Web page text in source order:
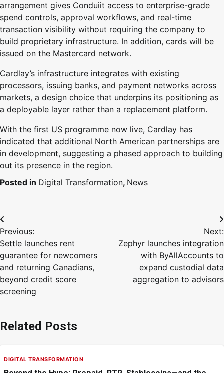
arrangement gives Conduiit access to enterprise-grade
spend controls, approval workflows, and real-time
transaction visibility without requiring the company to
build proprietary infrastructure. In addition, cards will be
issued on the Mastercard network.
Cardlay’s infrastructure integrates with existing
processors, issuing banks, and payment networks across
markets, a design choice that underpins its positioning as
a deployable layer rather than a replacement platform.
With the first US programme now live, Cardlay has
indicated that additional North American partnerships are
in development, suggesting a phased approach to building
out its presence in the region.
Posted in Digital Transformation, News
Previous:
Settle launches rent
guarantee for newcomers
and returning Canadians,
beyond credit score
screening
Next:
Zephyr launches integration
with ByAllAccounts to
expand custodial data
aggregation to advisors
Related Posts
DIGITAL TRANSFORMATION